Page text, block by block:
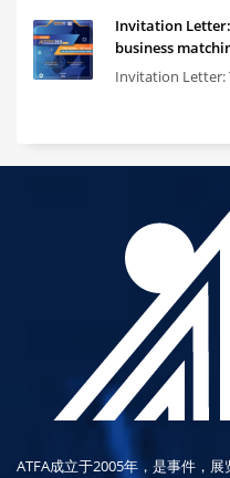
Invitation
business
Invitation Letter:
ATFA成立于2005年，是事件，